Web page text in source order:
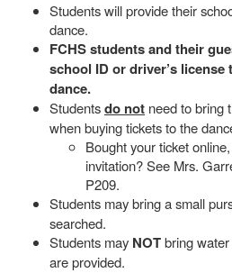
Students will provide their
dance.
FCHS students and their
school ID or driver’s
dance.
Studentsdo not need to bring
when buying tickets to the
Bought your ticket
invitation? See Mrs.
P209.
Students may bring a small
searched.
Students may NOTbring
are provided.